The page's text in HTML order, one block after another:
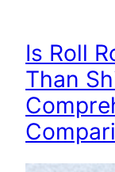
Is Roll
Than